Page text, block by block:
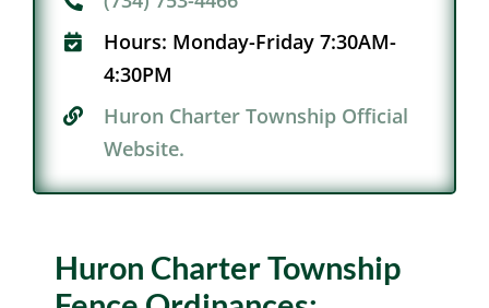
Hours: Monday-Friday 7:30AM-
4:30PM
Huron Charter Township Official
Website.
Huron Charter Township